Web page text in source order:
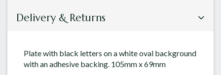
Delivery & Returns
Plate with black letters on a white oval background
with an adhesive backing. 105mm x 69mm